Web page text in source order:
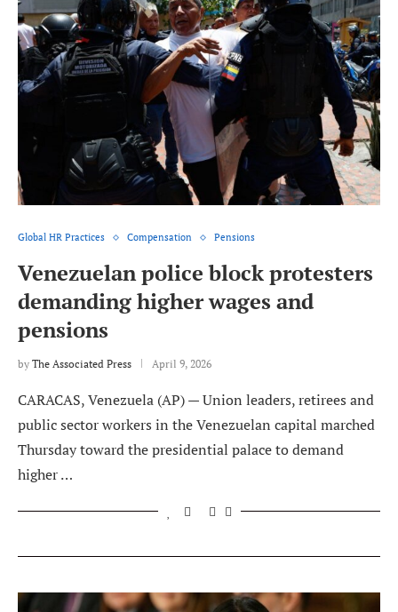
Global HR Practices Compensation Pensions
Venezuelan police block protesters
demanding higher wages and
pensions
by The Associated Press April 9, 2026
CARACAS, Venezuela (AP) — Union leaders, retirees and
public sector workers in the Venezuelan capital marched
Thursday toward the presidential palace to demand
higher …